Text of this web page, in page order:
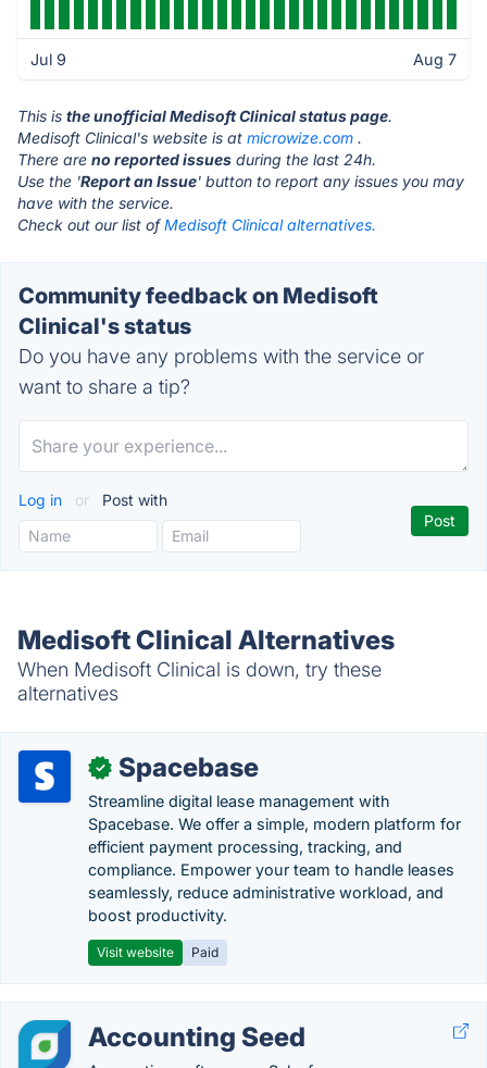
Jul 9 Aug 7
This is the unofficial Medisoft Clinical status page.
Medisoft Clinical's website is at microwize.com .
There are no reported issues during the last 24h.
Use the 'Report an Issue' button to report any issues you may
have with the service.
Check out our list ofMedisoft Clinical alternatives.
Community feedback on Medisoft
Clinical's status
Do you have any problems with the service or
want to share a tip?
Log in or Post with
Medisoft Clinical Alternatives
When Medisoft Clinical is down, try these
alternatives
✓ Spacebase
Streamline digital lease management with
Spacebase. We offer a simple, modern platform for
efficient payment processing, tracking, and
compliance. Empower your team to handle leases
seamlessly, reduce administrative workload, and
boost productivity.
Visit website Paid
Accounting Seed